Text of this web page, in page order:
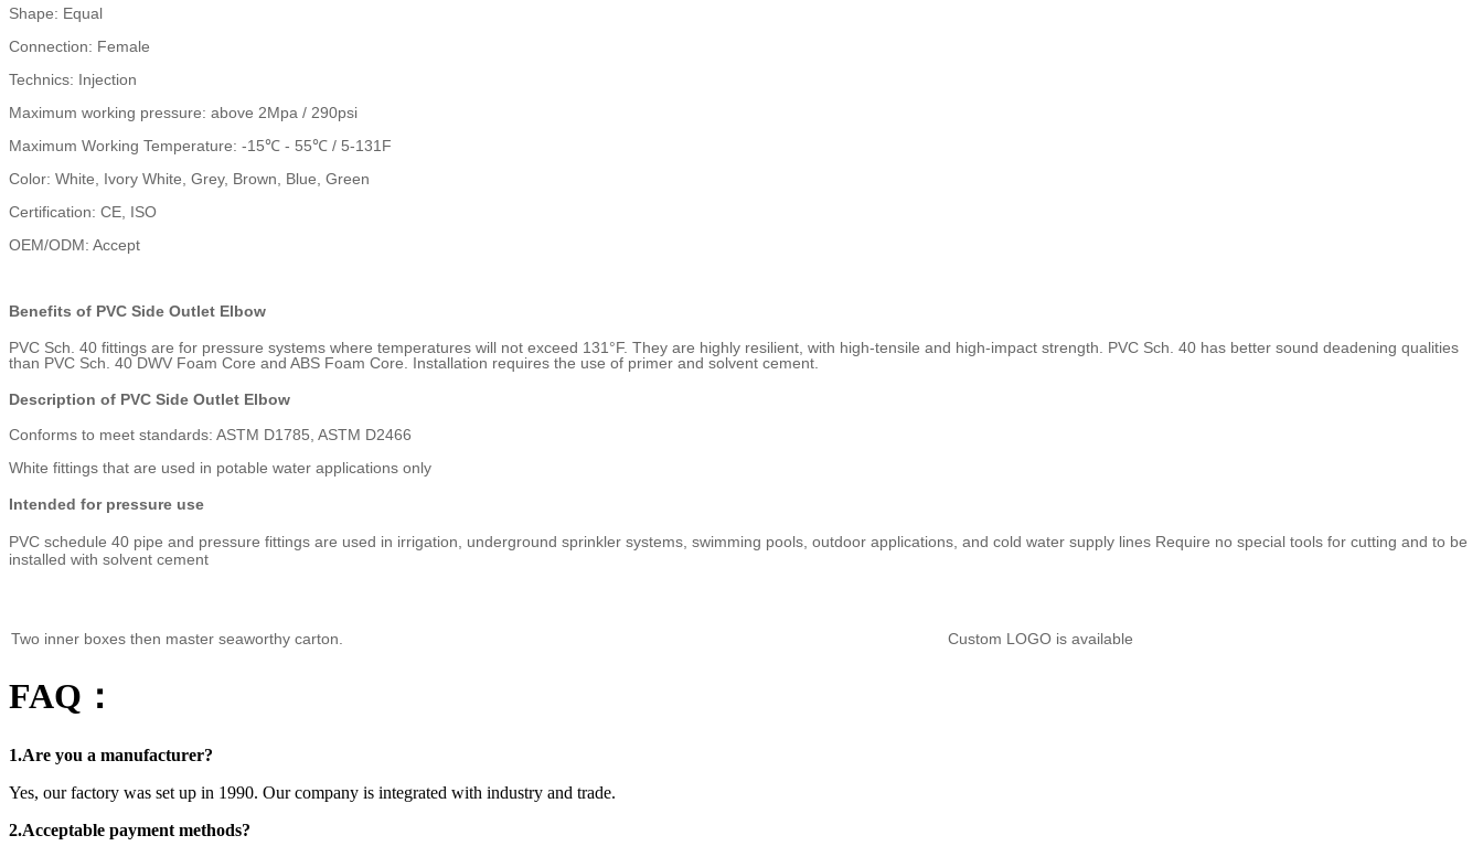
Shape: Equal
Connection: Female
Technics: Injection
Maximum working pressure: above 2Mpa / 290psi
Maximum Working Temperature: -15℃ - 55℃ / 5-131F
Color: White, Ivory White, Grey, Brown, Blue, Green
Certification: CE, ISO
OEM/ODM: Accept
Benefits of PVC Side Outlet Elbow
PVC Sch. 40 fittings are for pressure systems where temperatures will not exceed 131°F. They are highly resilient, with high-tensile and high-impact strength. PVC Sch. 40 has better sound deadening qualities
than PVC Sch. 40 DWV Foam Core and ABS Foam Core. Installation requires the use of primer and solvent cement.
Description of PVC Side Outlet Elbow
Conforms to meet standards: ASTM D1785, ASTM D2466
White fittings that are used in potable water applications only
Intended for pressure use
PVC schedule 40 pipe and pressure fittings are used in irrigation, underground sprinkler systems, swimming pools, outdoor applications, and cold water supply lines Require no special tools for cutting and to be
installed with solvent cement
Two inner boxes then master seaworthy carton. Custom LOGO is available
FAQ：
1.Are you a manufacturer?
Yes, our factory was set up in 1990. Our company is integrated with industry and trade.
2.Acceptable payment methods?